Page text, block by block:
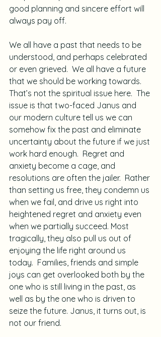
good planning and sincere effort will
always pay off.
We all have a past that needs to be
understood, and perhaps celebrated
or even grieved.  We all have a future
that we should be working towards.
That’s not the spiritual issue here.  The
issue is that two-faced Janus and
our modern culture tell us we can
somehow fix the past and eliminate
uncertainty about the future if we just
work hard enough.  Regret and
anxiety become a cage, and
resolutions are often the jailer.  Rather
than setting us free, they condemn us
when we fail, and drive us right into
heightened regret and anxiety even
when we partially succeed. Most
tragically, they also pull us out of
enjoying the life right around us
today.  Families, friends and simple
joys can get overlooked both by the
one who is still living in the past, as
well as by the one who is driven to
seize the future. Janus, it turns out, is
not our friend.